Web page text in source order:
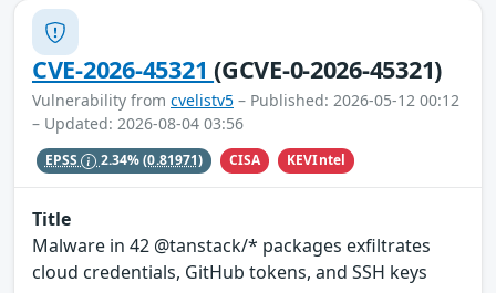
CVE-2026-45321(GCVE-0-2026-45321)
Vulnerability from cvelistv5 – Published: 2026-05-12 00:12
– Updated: 2026-08-04 03:56
EPSS 2.34%(0.81971) CISA KEVIntel
Title
Malware in 42 @tanstack/* packages exfiltrates
cloud credentials, GitHub tokens, and SSH keys